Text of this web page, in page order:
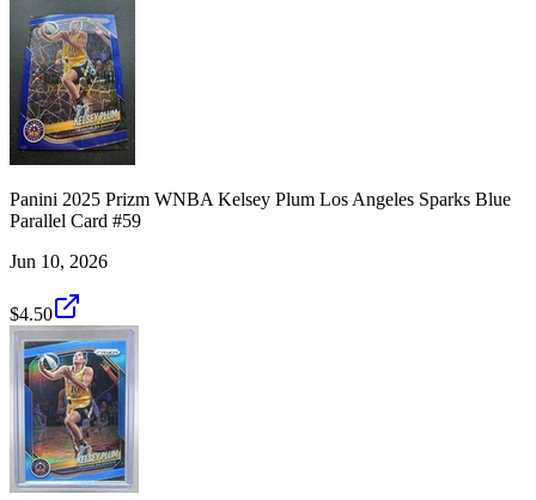
Panini 2025 Prizm WNBA Kelsey Plum Los Angeles Sparks Blue
Parallel Card #59
Jun 10, 2026
$4.50